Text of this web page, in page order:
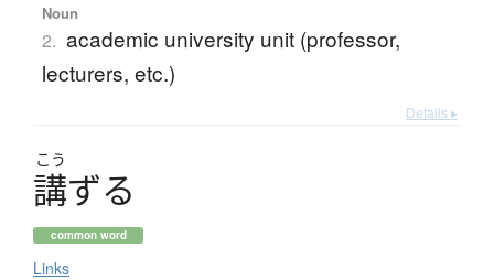
Noun
2. academic university unit (professor,
lecturers, etc.)
Details ▸
こう
講ずる
common word
Links